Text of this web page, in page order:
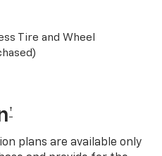
Tire and Wheel
†
plans are available only